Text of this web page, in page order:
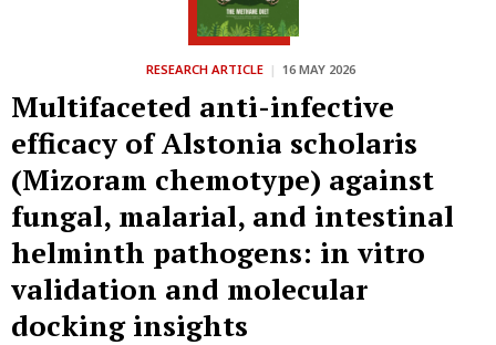
RESEARCH ARTICLE | 16 MAY 2026
Multifaceted anti-infective
efficacy of Alstonia scholaris
(Mizoram chemotype) against
fungal, malarial, and intestinal
helminth pathogens: in vitro
validation and molecular
docking insights